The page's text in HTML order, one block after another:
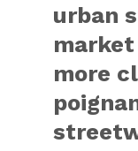
urban
more